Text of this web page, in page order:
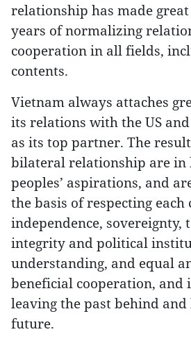
relationship has made
years of normalizing
cooperation in all fields,
contents.
Vietnam always attaches
its relations with the US
as its top partner. The
bilateral relationship are in
peoples’ aspirations, and
the basis of respecting each
independence,
integrity and political
understanding, and equal
beneficial cooperation, and
leaving the past behind
future.